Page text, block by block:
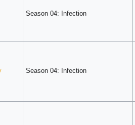
Season 04: Infection
Season 04: Infection